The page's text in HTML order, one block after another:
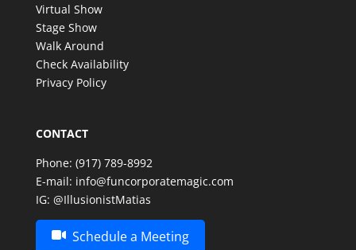
Virtual Show
Stage Show
Walk Around
Check Availability
Privacy Policy
CONTACT
Phone: (917) 789-8992
E-mail: info@funcorporatemagic.com
IG: @IllusionistMatias
Schedule a Meeting